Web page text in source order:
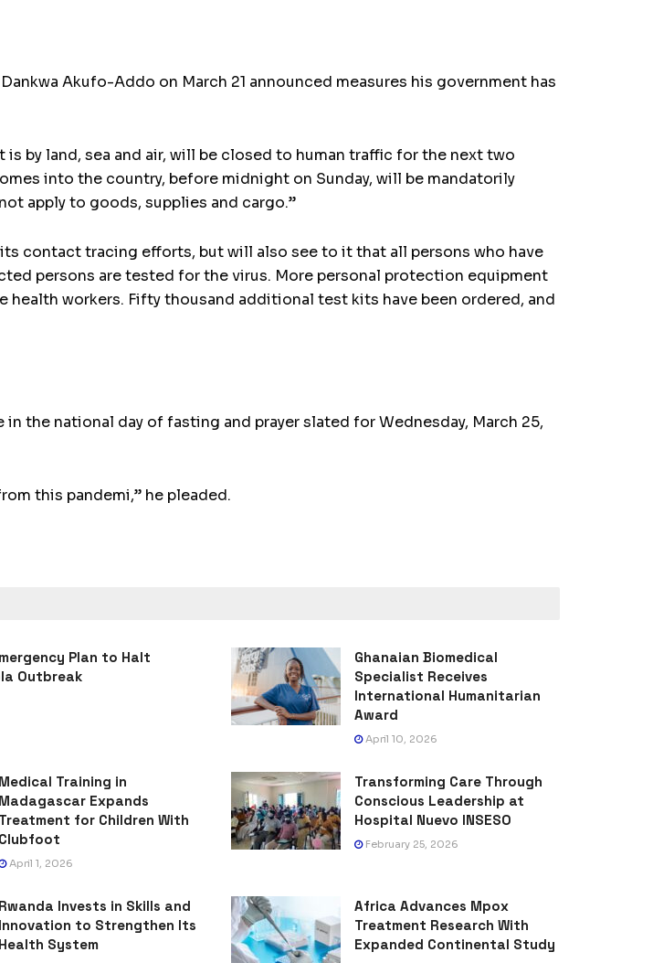
Akufo-Addo on March 21 announced measures his government has
by land, sea and air, will be closed to human traffic for the next two
into the country, before midnight on Sunday, will be mandatorily
apply to goods, supplies and cargo.”
contact tracing efforts, but will also see to it that all persons who have
persons are tested for the virus. More personal protection equipment
workers. Fifty thousand additional test kits have been ordered, and
the national day of fasting and prayer slated for Wednesday, March 25,
this pandemi,” he pleaded.
Plan to Halt
Outbreak
Ghanaian Biomedical
Specialist Receives
International Humanitarian
Award
April 10, 2026
Medical Training in
Madagascar Expands
Treatment for Children With
Clubfoot
April 1, 2026
Transforming Care Through
Conscious Leadership at
Hospital Nuevo INSESO
February 25, 2026
Rwanda Invests in Skills and
Innovation to Strengthen Its
Health System
Africa Advances Mpox
Treatment Research With
Expanded Continental Study